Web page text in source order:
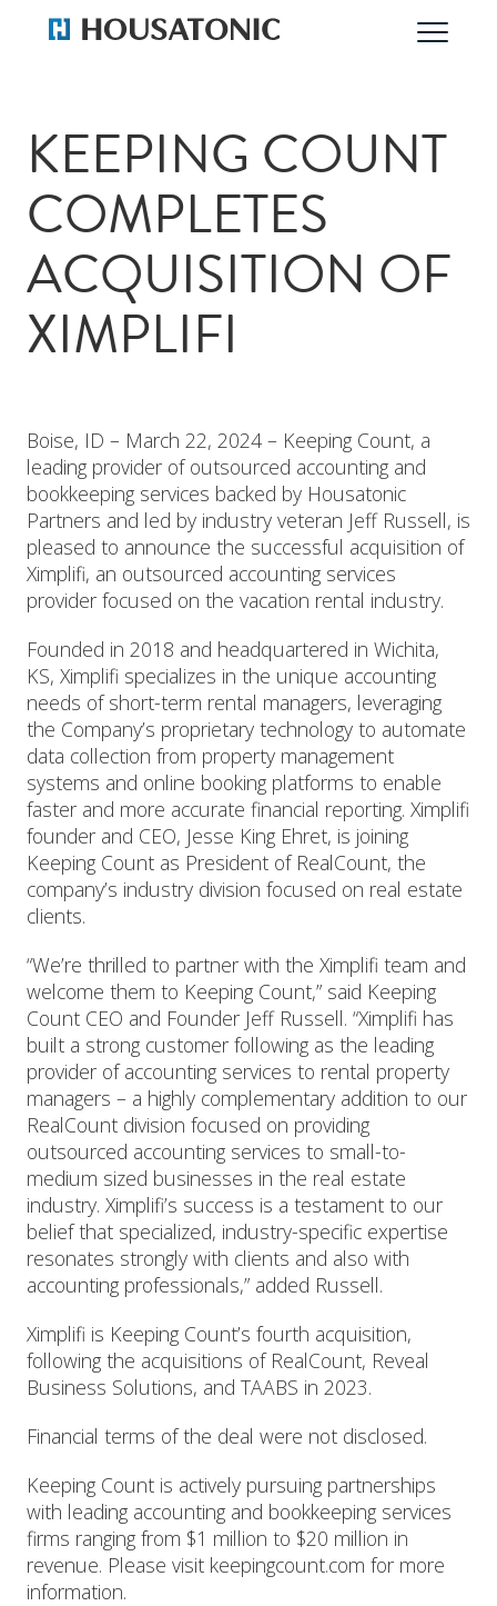
KEEPING COUNT
COMPLETES
ACQUISITION OF
XIMPLIFI
Boise, ID – March 22, 2024 – Keeping Count, a
leading provider of outsourced accounting and
bookkeeping services backed by Housatonic
Partners and led by industry veteran Jeff Russell, is
pleased to announce the successful acquisition of
Ximplifi, an outsourced accounting services
provider focused on the vacation rental industry.
Founded in 2018 and headquartered in Wichita,
KS, Ximplifi specializes in the unique accounting
needs of short-term rental managers, leveraging
the Company’s proprietary technology to automate
data collection from property management
systems and online booking platforms to enable
faster and more accurate financial reporting. Ximplifi
founder and CEO, Jesse King Ehret, is joining
Keeping Count as President of RealCount, the
company’s industry division focused on real estate
clients.
“We’re thrilled to partner with the Ximplifi team and
welcome them to Keeping Count,” said Keeping
Count CEO and Founder Jeff Russell. “Ximplifi has
built a strong customer following as the leading
provider of accounting services to rental property
managers – a highly complementary addition to our
RealCount division focused on providing
outsourced accounting services to small-to-
medium sized businesses in the real estate
industry. Ximplifi’s success is a testament to our
belief that specialized, industry-specific expertise
resonates strongly with clients and also with
accounting professionals,” added Russell.
Ximplifi is Keeping Count’s fourth acquisition,
following the acquisitions of RealCount, Reveal
Business Solutions, and TAABS in 2023.
Financial terms of the deal were not disclosed.
Keeping Count is actively pursuing partnerships
with leading accounting and bookkeeping services
firms ranging from $1 million to $20 million in
revenue. Please visit keepingcount.com for more
information.